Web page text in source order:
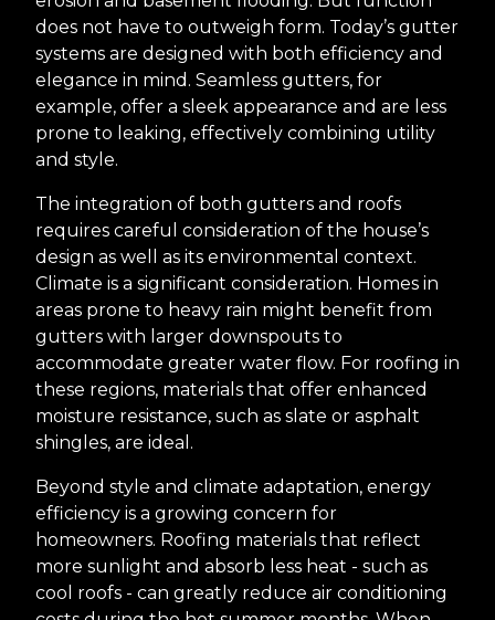
does not have to outweigh form. Today’s gutter
systems are designed with both efficiency and
elegance in mind. Seamless gutters, for
example, offer a sleek appearance and are less
prone to leaking, effectively combining utility
and style.
The integration of both gutters and roofs
requires careful consideration of the house’s
design as well as its environmental context.
Climate is a significant consideration. Homes in
areas prone to heavy rain might benefit from
gutters with larger downspouts to
accommodate greater water flow. For roofing in
these regions, materials that offer enhanced
moisture resistance, such as slate or asphalt
shingles, are ideal.
Beyond style and climate adaptation, energy
efficiency is a growing concern for
homeowners. Roofing materials that reflect
more sunlight and absorb less heat - such as
cool roofs - can greatly reduce air conditioning